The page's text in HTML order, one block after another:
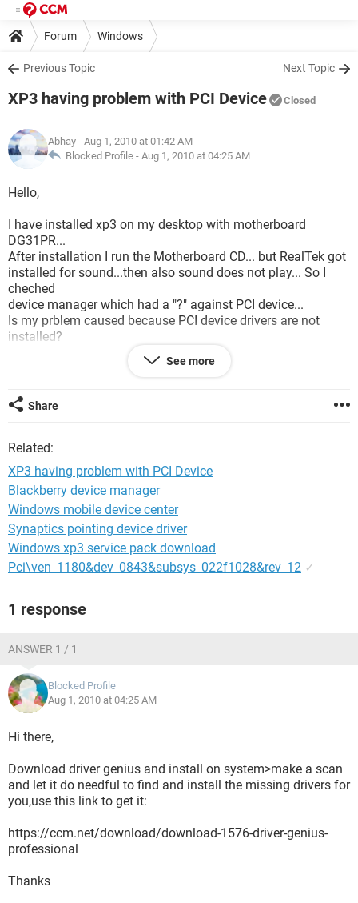
Forum Windows
Previous Topic Next Topic
XP3 having problem with PCI Device Closed
Abhay - Aug 1, 2010 at 01:42 AM
Blocked Profile - Aug 1, 2010 at 04:25 AM
Hello,
I have installed xp3 on my desktop with motherboard
DG31PR...
After installation I run the Motherboard CD... but RealTek got
installed for sound...then also sound does not play... So I
cheched
device manager which had a "?" against PCI device...
Is my prblem caused because PCI device drivers are not
installed?
windows SP3 3 times for the same.. so please help me as
early as possible
See more
Share
Related:
XP3 having problem with PCI Device
Blackberry device manager
Windows mobile device center
Synaptics pointing device driver
Windows xp3 service pack download
Pci\ven_1180&dev_0843&subsys_022f1028&rev_12 ✓
1 response
ANSWER 1 / 1
Blocked Profile
Aug 1, 2010 at 04:25 AM
Hi there,
Download driver genius and install on system>make a scan
and let it do needful to find and install the missing drivers for
you,use this link to get it:
https://ccm.net/download/download-1576-driver-genius-
professional
Thanks